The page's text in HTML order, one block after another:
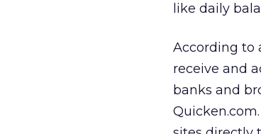
like daily
According to
receive and
banks and